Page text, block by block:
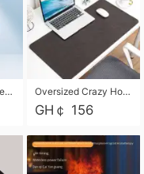
2026 New Integrated Selfie Stick Tripod, Retractable Wireless Bluetooth Phone Stand, Multifunctional Floor & Desktop Dual-Purpose Bracket, Portable Adjustable Height Holder for Selfie Oversized Crazy Horse Grain PU Desk Pad, Skin-friendly Leather Texture Mouse Pad, Large Desktop Writing Mat for Office Study Laptop Computer
GH￠ 156